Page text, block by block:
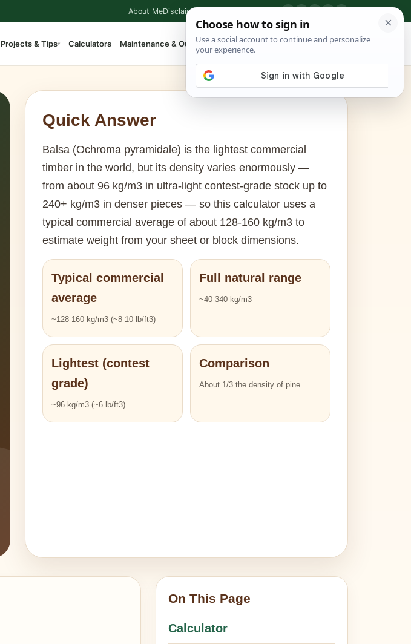
About MeDisclaimer
Projects & Tips▾ Calculators Maintenance & Outdoor ▾ ⌕ Shop Tools
Quick Answer
Balsa (Ochroma pyramidale) is the lightest commercial
timber in the world, but its density varies enormously —
from about 96 kg/m3 in ultra-light contest-grade stock up to
240+ kg/m3 in denser pieces — so this calculator uses a
typical commercial average of about 128-160 kg/m3 to
estimate weight from your sheet or block dimensions.
Typical commercial
average
~128-160 kg/m3 (~8-10 lb/ft3)
Full natural range
~40-340 kg/m3
Lightest (contest
grade)
~96 kg/m3 (~6 lb/ft3)
Comparison
About 1/3 the density of pine
On This Page
Calculator